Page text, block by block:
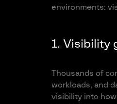
environments:
1. Visibility
Thousands of
workloads, and
visibility into